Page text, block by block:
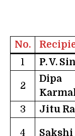
No.
1
P. V.
2
Dipa
3 Jitu
4